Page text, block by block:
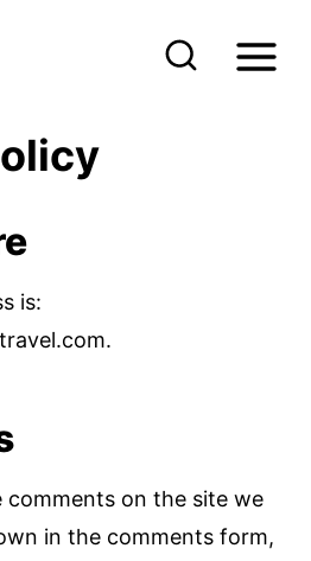
is:
comments on the site we
in the comments form,